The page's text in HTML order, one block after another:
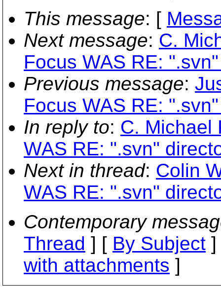
This message: [
Next message: C.
Focus WAS RE:
Previous message:
Focus WAS RE:
In reply to: C. Michael
WAS RE: ".svn"
Next in thread: Colin
WAS RE: ".svn"
Contemporary
Thread ] [ By Subject
with attachments ]